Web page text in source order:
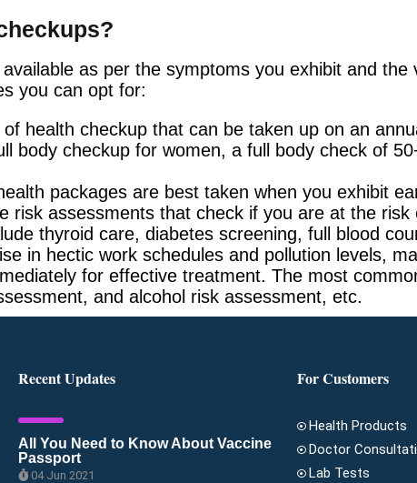
as per the symptoms you exhibit and the
you can opt for:
health checkup that can be taken up on an
body checkup for women, a full body check of
packages are best taken when you exhibit
risk assessments that check if you are at the
thyroid care, diabetes screening, full blood
in hectic work schedules and pollution levels,
for effective treatment. The most
and alcohol risk assessment, etc.
Recent Updates
All You Need to Know About Vaccine
Passport
04 Jun 2021
For Customers
Health Products
Doctor
Lab Tests